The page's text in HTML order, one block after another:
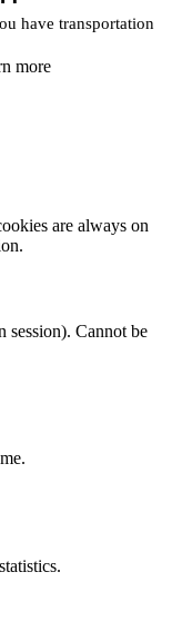
are always on
session). Cannot be